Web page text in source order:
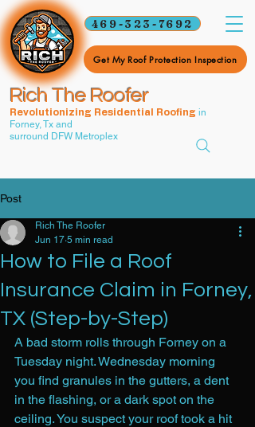
469-323-7692
Get My Roof Protection Inspection
Rich The Roofer
Revolutionizing Residential Roofing in
Forney, Tx and
surround DFW Metroplex
Post
How to File a Roof
Insurance Claim in Forney,
TX (Step-by-Step)
Rich The Roofer
Jun 17 5 min read
A bad storm rolls through Forney on a
Tuesday night. Wednesday morning
you find granules in the gutters, a dent
in the flashing, or a dark spot on the
ceiling. You suspect your roof took a hit